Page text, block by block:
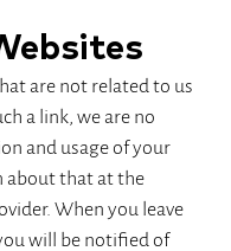
are not related to us
a link, we are no
and usage of your
about that at the
When you leave
will be notified of